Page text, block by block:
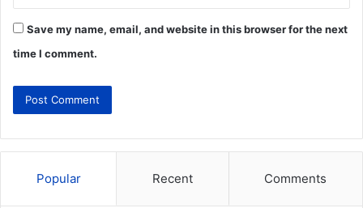
Save my name, email, and website in this browser for the next
time I comment.
Popular Recent Comments